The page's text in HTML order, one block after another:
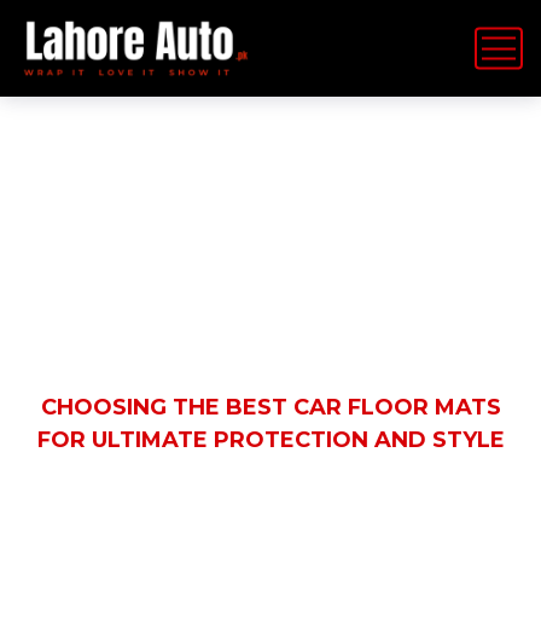
CHOOSING THE BEST CAR FLOOR MATS
FOR ULTIMATE PROTECTION AND STYLE